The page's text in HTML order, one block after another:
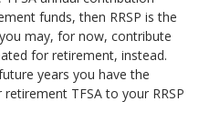
funds, then RRSP is the
may, for now, contribute
for retirement, instead.
years you have the
TFSA to your RRSP